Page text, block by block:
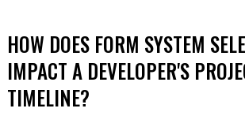
HOW DOES FORM SYSTEM
IMPACT A DEVELOPER'S
TIMELINE?